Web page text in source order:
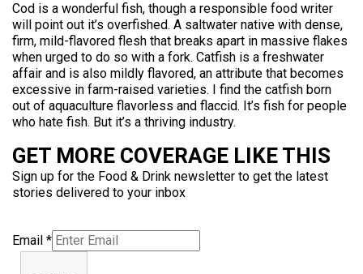
Cod is a wonderful fish, though a responsible food writer
will point out it’s overfished. A saltwater native with dense,
firm, mild-flavored flesh that breaks apart in massive flakes
when urged to do so with a fork. Catfish is a freshwater
affair and is also mildly flavored, an attribute that becomes
excessive in farm-raised varieties. I find the catfish born
out of aquaculture flavorless and flaccid. It’s fish for people
who hate fish. But it’s a thriving industry.
GET MORE COVERAGE LIKE THIS
Sign up for the Food & Drink newsletter to get the latest
stories delivered to your inbox
Email *